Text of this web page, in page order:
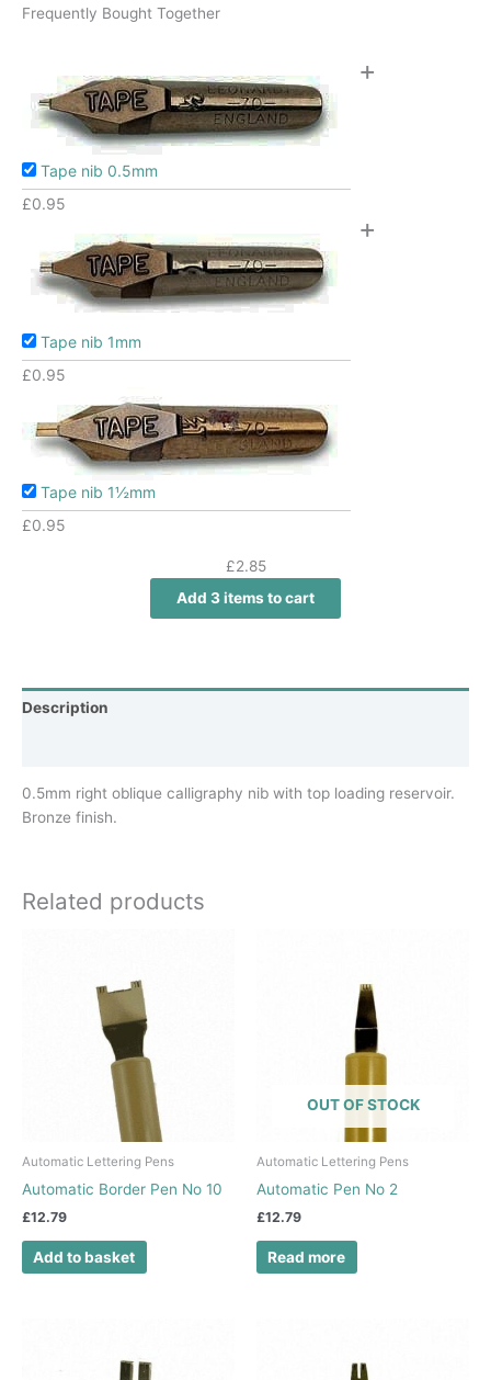
Frequently Bought Together
Tape nib 0.5mm
£0.95
+
Tape nib 1mm
£0.95
+
Tape nib 1½mm
£0.95
£2.85
Add 3 items to cart
Description
0.5mm right oblique calligraphy nib with top loading reservoir.
Bronze finish.
Related products
Automatic Lettering Pens
Automatic Border Pen No 10
£12.79
Add to basket
OUT OF STOCK
Automatic Lettering Pens
Automatic Pen No 2
£12.79
Read more